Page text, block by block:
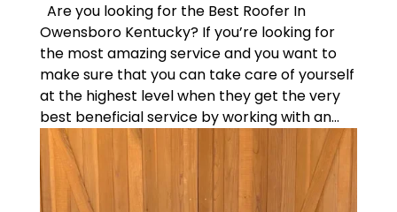
Are you looking for the Best Roofer In
Owensboro Kentucky? If you’re looking for
the most amazing service and you want to
make sure that you can take care of yourself
at the highest level when they get the very
best beneficial service by working with an...